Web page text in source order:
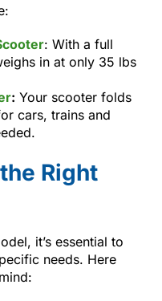
: With a full
in at only 35 lbs
: Your scooter folds
cars, trains and
Right
it’s essential to
needs. Here